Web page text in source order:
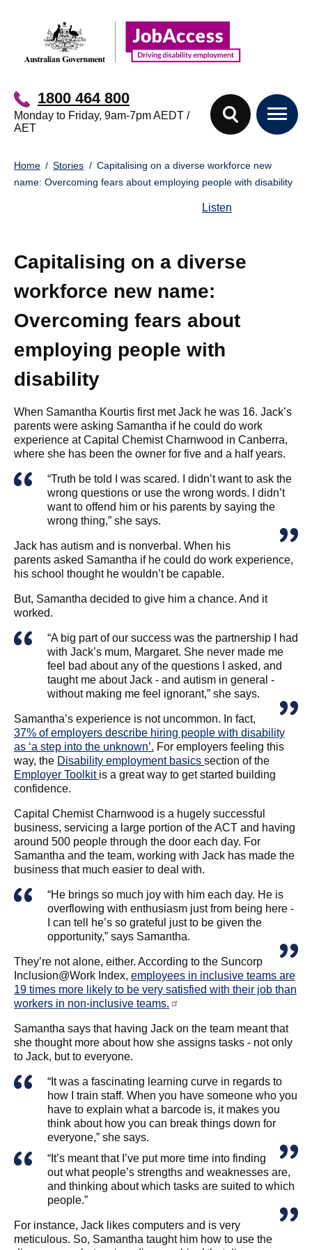
1800 464 800
Monday to Friday, 9am-7pm AEDT /
AET
You
here:
Home Stories
Capitalising on a diverse workforce new
name: Overcoming fears about employing people with disability
Listen
Capitalising on a diverse
workforce new name:
Overcoming fears about
employing people with
disability
When Samantha Kourtis first met Jack he was 16. Jack’s
parents were asking Samantha if he could do work
experience at Capital Chemist Charnwood in Canberra,
where she has been the owner for five and a half years.
“Truth be told I was scared. I didn’t want to ask the
wrong questions or use the wrong words. I didn’t
want to offend him or his parents by saying the
wrong thing,” she says.
Jack has autism and is nonverbal. When his
parents asked Samantha if he could do work experience,
his school thought he wouldn’t be capable.
But, Samantha decided to give him a chance. And it
worked.
“A big part of our success was the partnership I had
with Jack’s mum, Margaret. She never made me
feel bad about any of the questions I asked, and
taught me about Jack - and autism in general -
without making me feel ignorant,” she says.
Samantha’s experience is not uncommon. In fact,
37% of employers describe hiring people with disability
as ‘a step into the unknown’. For employers feeling this
way, the Disability employment basics section of the
Employer Toolkit is a great way to get started building
confidence.
Capital Chemist Charnwood is a hugely successful
business, servicing a large portion of the ACT and having
around 500 people through the door each day. For
Samantha and the team, working with Jack has made the
business that much easier to deal with.
“He brings so much joy with him each day. He is
overflowing with enthusiasm just from being here -
I can tell he’s so grateful just to be given the
opportunity,” says Samantha.
They’re not alone, either. According to the Suncorp
Inclusion@Work Index, employees in inclusive teams are
19 times more likely to be very satisfied with their job than
workers in non-inclusive teams.
Samantha says that having Jack on the team meant that
she thought more about how she assigns tasks - not only
to Jack, but to everyone.
“It was a fascinating learning curve in regards to
how I train staff. When you have someone who you
have to explain what a barcode is, it makes you
think about how you can break things down for
everyone,” she says.
“It’s meant that I’ve put more time into finding
out what people’s strengths and weaknesses are,
and thinking about which tasks are suited to which
people.”
For instance, Jack likes computers and is very
meticulous. So, Samantha taught him how to use the